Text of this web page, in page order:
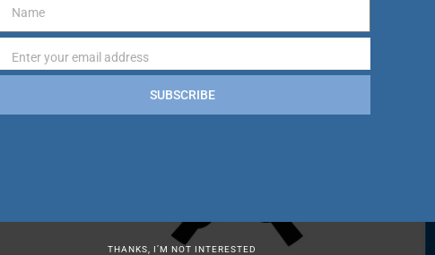
Name
Name
Email
Enter your email address
SUBSCRIBE
THANKS, I’M NOT INTERESTED